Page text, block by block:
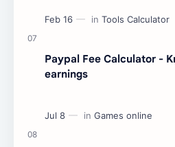
Paypal Fee Calculator -
earnings